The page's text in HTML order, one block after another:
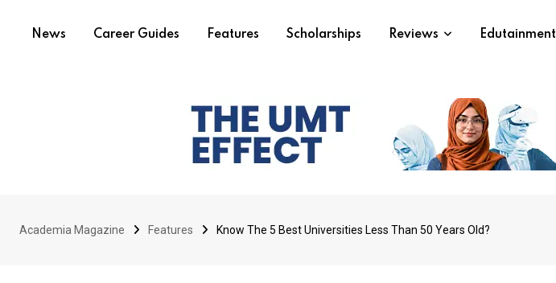
News Career Guides Features Scholarships Reviews Edutainment
Academia Magazine Features Know The 5 Best Universities Less Than 50 Years Old?